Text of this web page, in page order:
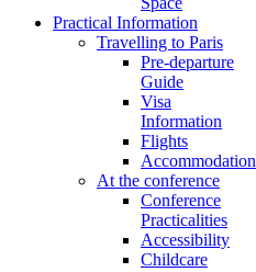
Practical Information
Travelling to Paris
Pre-departure
Guide
Visa
Information
Flights
Accommodation
At the conference
Conference
Practicalities
Accessibility
Childcare